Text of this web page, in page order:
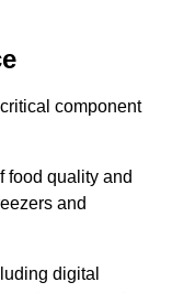
component
food quality and
and
digital